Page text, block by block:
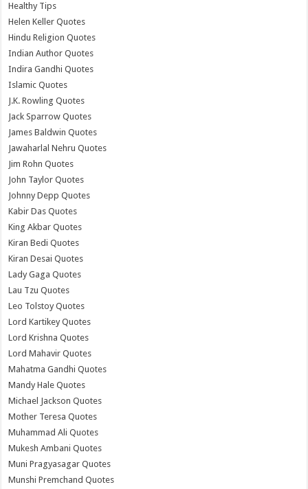
Healthy Tips
Helen Keller Quotes
Hindu Religion Quotes
Indian Author Quotes
Indira Gandhi Quotes
Islamic Quotes
J.K. Rowling Quotes
Jack Sparrow Quotes
James Baldwin Quotes
Jawaharlal Nehru Quotes
Jim Rohn Quotes
John Taylor Quotes
Johnny Depp Quotes
Kabir Das Quotes
King Akbar Quotes
Kiran Bedi Quotes
Kiran Desai Quotes
Lady Gaga Quotes
Lau Tzu Quotes
Leo Tolstoy Quotes
Lord Kartikey Quotes
Lord Krishna Quotes
Lord Mahavir Quotes
Mahatma Gandhi Quotes
Mandy Hale Quotes
Michael Jackson Quotes
Mother Teresa Quotes
Muhammad Ali Quotes
Mukesh Ambani Quotes
Muni Pragyasagar Quotes
Munshi Premchand Quotes